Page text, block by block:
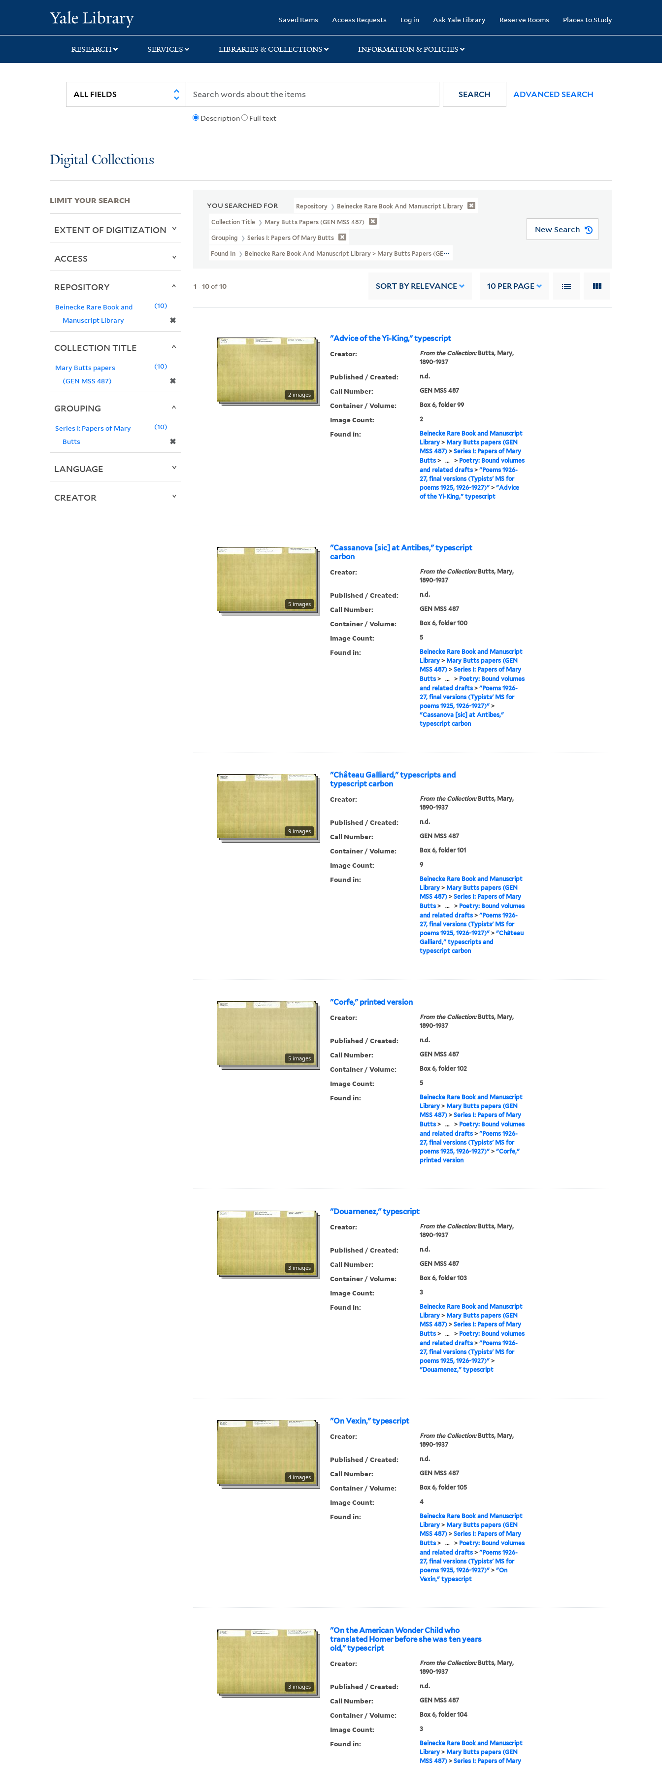
search
main
first
Saved Items Access Requests Log in Ask Yale Library Reserve Rooms Places to Study
RESEARCH SERVICES LIBRARIES & COLLECTIONS INFORMATION & POLICIES
Description Full text
SEARCH ADVANCED SEARCH
Digital Collections
YOU SEARCHED FOR Repository Beinecke Rare Book And Manuscript Library
Collection Title Mary Butts Papers (GEN MSS 487)
Grouping Series I: Papers Of Mary Butts
Found In Beinecke Rare Book And Manuscript Library > Mary Butts Papers (GEN MSS 487) > Papers Of Mary Butts > WRITINGS > Poetry: Bound
New Search
1 -10of10 SORT BY RELEVANCE 10 PER PAGE
"Advice of the Yi-King," typescript
2 images
Creator: From the Collection:Butts, Mary,
1890-1937
Published / Created: n.d.
Call Number: GEN MSS 487
Container / Volume: Box 6, folder 99
Image Count: 2
Found in:
Beinecke Rare Book and Manuscript
Library> Mary Butts papers (GEN
MSS 487)> Series I: Papers of Mary
Butts> ... > Poetry: Bound volumes
and related drafts> "Poems 1926-
27, final versions (Typists' MS for
poems 1925, 1926-1927)"> "Advice
of the Yi-King," typescript
"Cassanova [sic] at Antibes," typescript
carbon
5 images
Creator: From the Collection:Butts, Mary,
1890-1937
Published / Created: n.d.
Call Number: GEN MSS 487
Container / Volume: Box 6, folder 100
Image Count: 5
Found in:
Beinecke Rare Book and Manuscript
Library> Mary Butts papers (GEN
MSS 487)> Series I: Papers of Mary
Butts> ... > Poetry: Bound volumes
and related drafts> "Poems 1926-
27, final versions (Typists' MS for
poems 1925, 1926-1927)">
"Cassanova [sic] at Antibes,"
typescript carbon
"Château Galliard," typescripts and
typescript carbon
9 images
Creator: From the Collection:Butts, Mary,
1890-1937
Published / Created: n.d.
Call Number: GEN MSS 487
Container / Volume: Box 6, folder 101
Image Count: 9
Found in:
Beinecke Rare Book and Manuscript
Library> Mary Butts papers (GEN
MSS 487)> Series I: Papers of Mary
Butts> ... > Poetry: Bound volumes
and related drafts> "Poems 1926-
27, final versions (Typists' MS for
poems 1925, 1926-1927)"> "Château
Galliard," typescripts and
typescript carbon
"Corfe," printed version
5 images
Creator: From the Collection:Butts, Mary,
1890-1937
Published / Created: n.d.
Call Number: GEN MSS 487
Container / Volume: Box 6, folder 102
Image Count: 5
Found in:
Beinecke Rare Book and Manuscript
Library> Mary Butts papers (GEN
MSS 487)> Series I: Papers of Mary
Butts> ... > Poetry: Bound volumes
and related drafts> "Poems 1926-
27, final versions (Typists' MS for
poems 1925, 1926-1927)"> "Corfe,"
printed version
"Douarnenez," typescript
3 images
Creator: From the Collection:Butts, Mary,
1890-1937
Published / Created: n.d.
Call Number: GEN MSS 487
Container / Volume: Box 6, folder 103
Image Count: 3
Found in:
Beinecke Rare Book and Manuscript
Library> Mary Butts papers (GEN
MSS 487)> Series I: Papers of Mary
Butts> ... > Poetry: Bound volumes
and related drafts> "Poems 1926-
27, final versions (Typists' MS for
poems 1925, 1926-1927)">
"Douarnenez," typescript
"On Vexin," typescript
4 images
Creator: From the Collection:Butts, Mary,
1890-1937
Published / Created: n.d.
Call Number: GEN MSS 487
Container / Volume: Box 6, folder 105
Image Count: 4
Found in:
Beinecke Rare Book and Manuscript
Library> Mary Butts papers (GEN
MSS 487)> Series I: Papers of Mary
Butts> ... > Poetry: Bound volumes
and related drafts> "Poems 1926-
27, final versions (Typists' MS for
poems 1925, 1926-1927)"> "On
Vexin," typescript
"On the American Wonder Child who
translated Homer before she was ten years
old," typescript
3 images
Creator: From the Collection:Butts, Mary,
1890-1937
Published / Created: n.d.
Call Number: GEN MSS 487
Container / Volume: Box 6, folder 104
Image Count: 3
Found in:
Beinecke Rare Book and Manuscript
Library> Mary Butts papers (GEN
MSS 487)> Series I: Papers of Mary
LIMIT YOUR SEARCH
EXTENT OF DIGITIZATION
ACCESS
REPOSITORY
Beinecke Rare Book and
Manuscript Library
✖
10
COLLECTION TITLE
Mary Butts papers
(GEN MSS 487)
✖
10
GROUPING
Series I: Papers of Mary
Butts
✖
10
LANGUAGE
CREATOR